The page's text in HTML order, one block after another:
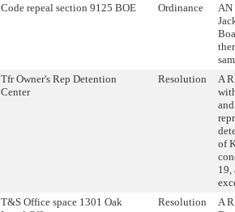
Code repeal section 9125 BOE Ordinance
AN
Tfr Owner's Rep Detention
Center
Resolution
A
of
19,
T&S Office space 1301 Oak
Resolution
A